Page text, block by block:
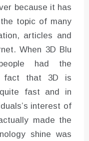
because it has
topic of many
articles and
When 3D Blu
had the
fact that 3D is
fast and in
interest of
made the
shine was